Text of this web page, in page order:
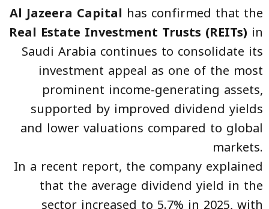
Al Jazeera Capital has confirmed that the
Real Estate Investment Trusts (REITs) in
Saudi Arabia continues to consolidate its
investment appeal as one of the most
prominent income-generating assets,
supported by improved dividend yields
and lower valuations compared to global
markets.
In a recent report, the company explained
that the average dividend yield in the